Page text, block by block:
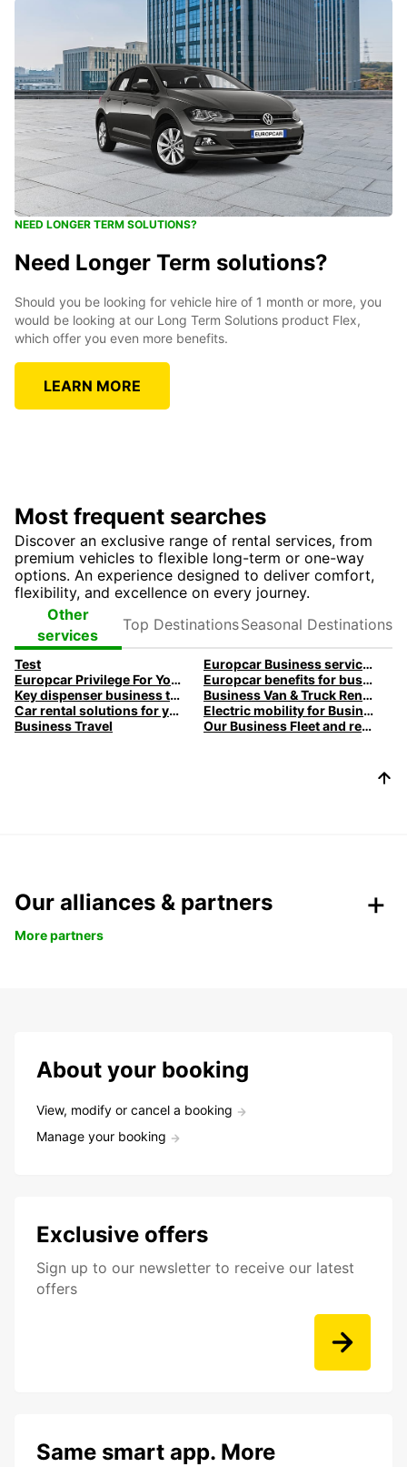
NEED LONGER TERM SOLUTIONS?
Need Longer Term solutions?
Should you be looking for vehicle hire of 1 month or more, you
would be looking at our Long Term Solutions product Flex,
which offer you even more benefits.
LEARN MORE
Most frequent searches
Discover an exclusive range of rental services, from
premium vehicles to flexible long-term or one-way
options. An experience designed to deliver comfort,
flexibility, and excellence on every journey.
Other
services
Destinations
Destinations
Test
Europcar Business services
Europcar Privilege For You Loyalty program
Europcar benefits for business customers
Key dispenser business travel
Business Van & Truck Rental
Car rental solutions for your business travel
Electric mobility for Business customers
Business Travel
Our Business Fleet and rental services | Europcar
Our alliances & partners
More partners
About your booking
View, modify or cancel a booking
Manage your booking
Exclusive offers
Sign up to our newsletter to receive our latest
offers
Same smart app. More